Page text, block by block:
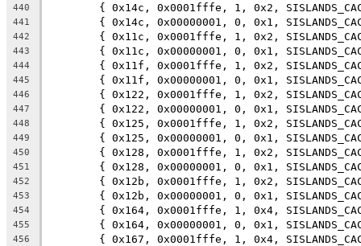
440
{ 0x14c, 0x0001fffe, 1, 0x2,
441
{ 0x14c, 0x00000001, 0, 0x1,
442
{ 0x11c, 0x0001fffe, 1, 0x2,
443
{ 0x11c, 0x00000001, 0, 0x1,
444
{ 0x11f, 0x0001fffe, 1, 0x2,
445
{ 0x11f, 0x00000001, 0, 0x1,
446
{ 0x122, 0x0001fffe, 1, 0x2,
447
{ 0x122, 0x00000001, 0, 0x1,
448
{ 0x125, 0x0001fffe, 1, 0x2,
449
{ 0x125, 0x00000001, 0, 0x1,
450
{ 0x128, 0x0001fffe, 1, 0x2,
451
{ 0x128, 0x00000001, 0, 0x1,
452
{ 0x12b, 0x0001fffe, 1, 0x2,
453
{ 0x12b, 0x00000001, 0, 0x1,
454
{ 0x164, 0x0001fffe, 1, 0x4,
455
{ 0x164, 0x00000001, 0, 0x1,
456
{ 0x167, 0x0001fffe, 1, 0x4,